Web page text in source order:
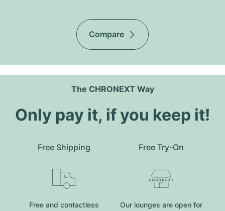
Compare
The CHRONEXT Way
Only pay it, if you keep it!
Free Shipping
Free and contactless
Free Try-On
Our lounges are open for